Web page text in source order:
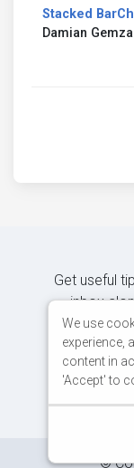
Stacked
Damian Gemza
Get useful
inbox
©
We use
experience,
content in
'Accept' to